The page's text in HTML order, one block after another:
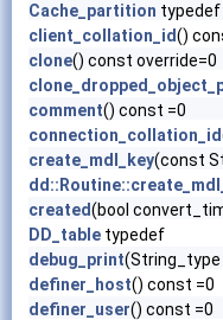
Cache_partition typedef
client_collation_id()
clone() const override=0
comment() const =0
connection_collation_id
create_mdl_key(const
created(bool
DD_table typedef
debug_print
definer_host() const =0
definer_user() const =0